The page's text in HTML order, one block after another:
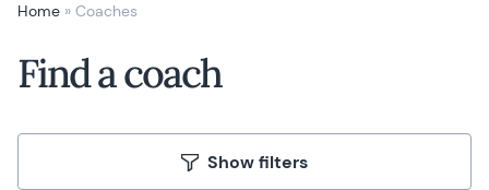
Home » Coaches
Find a coach
Show filters